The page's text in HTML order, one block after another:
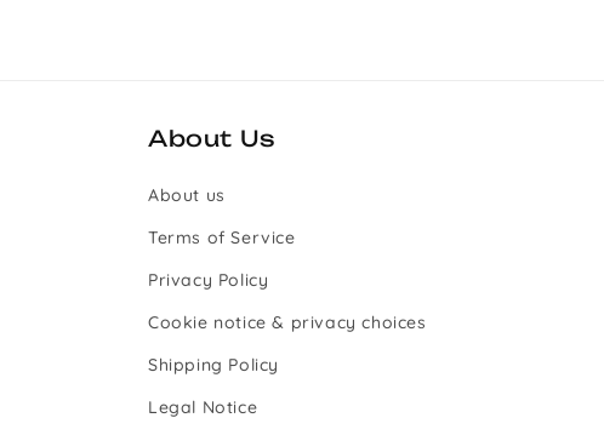
About Us
About us
Terms of Service
Privacy Policy
Cookie notice & privacy choices
Shipping Policy
Legal Notice